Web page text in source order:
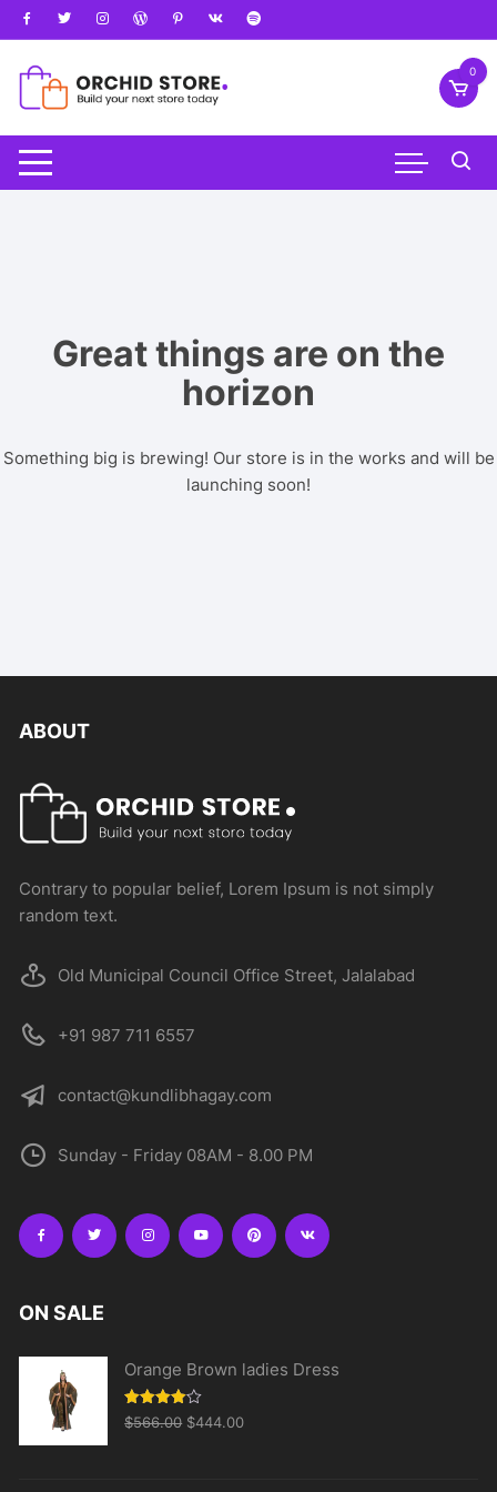
Skip
to
content
0
Great things are on the
horizon
Something big is brewing! Our store is in the works and will be
launching soon!
ABOUT
Contrary to popular belief, Lorem Ipsum is not simply
random text.
Old Municipal Council Office Street, Jalalabad
+91 987 711 6557
contact@kundlibhagay.com
Sunday - Friday 08AM - 8.00 PM
ON SALE
Orange Brown ladies Dress
Rated
4.00 out
$566.00 Original
$444.00Current